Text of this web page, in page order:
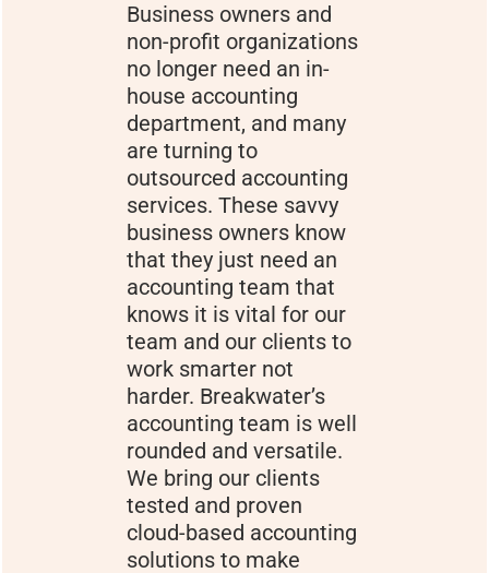
Business owners and
non-profit organizations
no longer need an in-
house accounting
department, and many
are turning to
outsourced accounting
services. These savvy
business owners know
that they just need an
accounting team that
knows it is vital for our
team and our clients to
work smarter not
harder. Breakwater’s
accounting team is well
rounded and versatile.
We bring our clients
tested and proven
cloud-based accounting
solutions to make